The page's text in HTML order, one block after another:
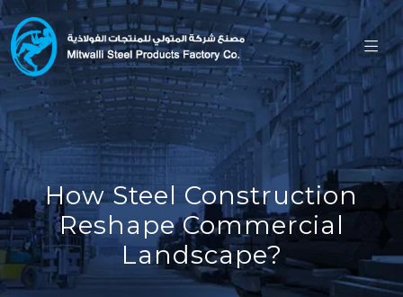
How Steel Construction
Reshape Commercial
Landscape?